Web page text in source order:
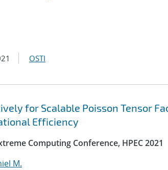
OSTI
for Scalable Poisson Tensor
Efficiency
Computing Conference, HPEC 2021
M.